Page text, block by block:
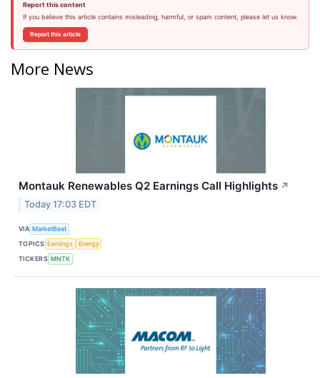
Report this content
If you believe this article contains misleading, harmful, or spam content, please let us know.
Report this article
More News
Montauk Renewables Q2 Earnings Call Highlights ↗
Today 17:03 EDT
VIA MarketBeat
TOPICS Earnings
Energy
TICKERS MNTK